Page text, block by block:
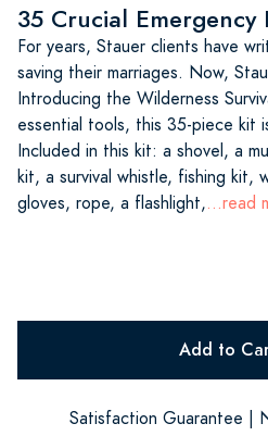
35 Crucial Emergency
For years, Stauer clients have
saving their marriages. Now,
Introducing the Wilderness
essential tools, this 35-piece kit
Included in this kit: a shovel, a
kit, a survival whistle, fishing kit,
gloves, rope, a flashlight,...read
Add to
Satisfaction Guarantee |